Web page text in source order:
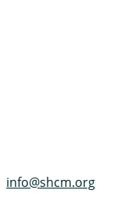
info@shcm.org